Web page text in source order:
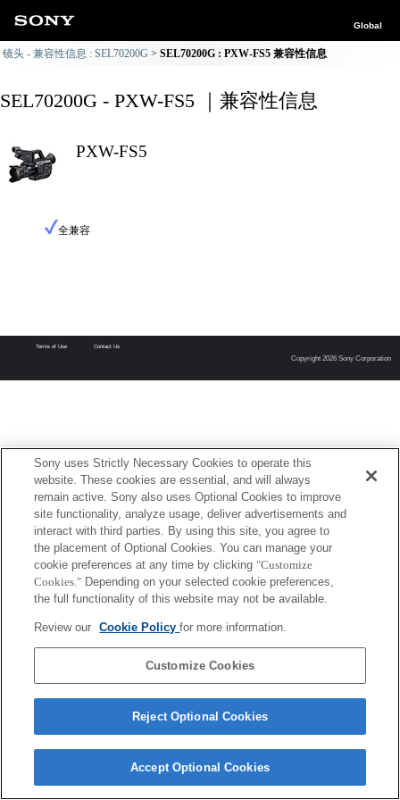
Global
镜头 - 兼容性信息 : SEL70200G SEL70200G : PXW-FS5 兼容性信息
SEL70200G - PXW-FS5 ｜兼容性信息
PXW-FS5
全兼容
Terms of Use Contact Us
Copyright 2026 Sony Corporation
Sony uses Strictly Necessary Cookies to operate this
website. These cookies are essential, and will always
remain active. Sony also uses Optional Cookies to improve
site functionality, analyze usage, deliver advertisements and
interact with third parties. By using this site, you agree to
the placement of Optional Cookies. You can manage your
cookie preferences at any time by clicking "Customize
Cookies." Depending on your selected cookie preferences,
the full functionality of this website may not be available.
Review our Cookie Policyfor more information.
Customize Cookies
Reject Optional Cookies
Accept Optional Cookies